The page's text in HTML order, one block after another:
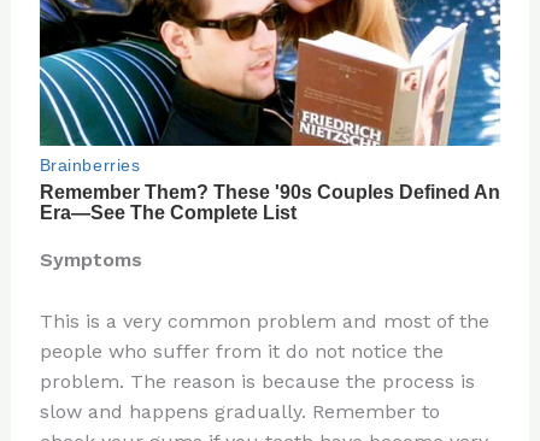
Symptoms
This is a very common problem and most of the
people who suffer from it do not notice the
problem. The reason is because the process is
slow and happens gradually. Remember to